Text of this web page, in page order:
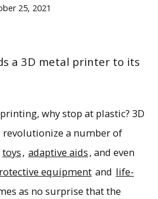
25, 2021
a 3D metal printer to its
why stop at plastic? 3D
a number of
toys, adaptive aids, and even
equipment and life-
as no surprise that the